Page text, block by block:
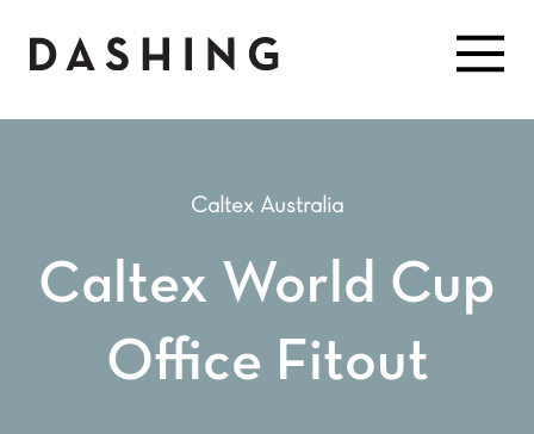
Caltex Australia
Caltex World Cup
Office Fitout